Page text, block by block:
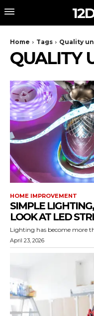
Home Tags Quality
QUALITY
HOME IMPROVEMENT
SIMPLE
LOOK AT LED
Lighting has become more
April 23, 2026